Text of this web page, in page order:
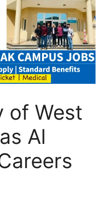
of West
Al